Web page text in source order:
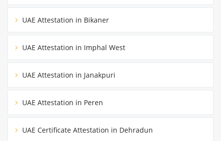
UAE Attestation in Bikaner
UAE Attestation in Imphal West
UAE Attestation in Janakpuri
UAE Attestation in Peren
UAE Certificate Attestation in Dehradun